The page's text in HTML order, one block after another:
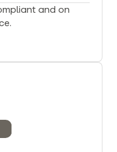
and on